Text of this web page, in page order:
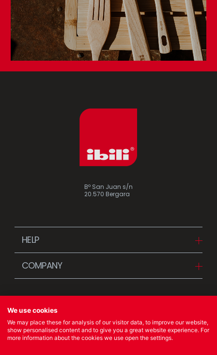
Bº San Juan s/n
20.570 Bergara
HELP
COMPANY
Stories
News
Quality Policy
We use cookies
We may place these for analysis of our visitor data, to improve our website,
show personalised content and to give you a great website experience. For
more information about the cookies we use open the settings.